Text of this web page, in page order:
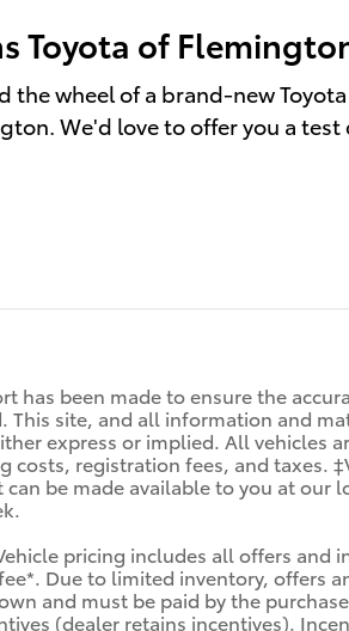
Toyota of
wheel of a brand-new
We'd love to offer you a
has been made to ensure the
This site, and all information and
express or implied. All vehicles
costs, registration fees, and taxes.
be made available to you at
pricing includes all offers and
Due to limited inventory, offers
and must be paid by the
(dealer retains incentives).